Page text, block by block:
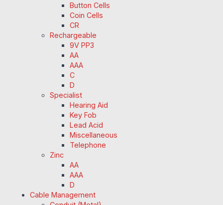
Button Cells
Coin Cells
CR
Rechargeable
9V PP3
AA
AAA
C
D
Specialist
Hearing Aid
Key Fob
Lead Acid
Miscellaneous
Telephone
Zinc
AA
AAA
D
Cable Management